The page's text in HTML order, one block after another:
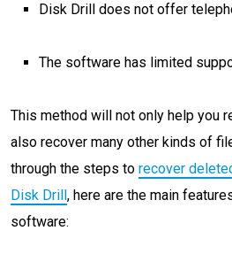
Disk Drill does not offer
The software has limited
This method will not only help you
also recover many other kinds of
through the steps to recover
Disk Drill, here are the main
software: